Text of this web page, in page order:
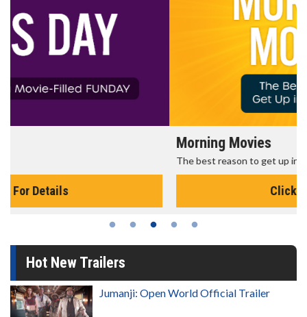
The best reason to get up in the morning!
Hot New Trailers
Jumanji: Open World Official Trailer